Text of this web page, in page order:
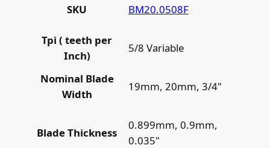
SKU BM20.0508F
Tpi ( teeth per
Inch)
5/8 Variable
Nominal Blade
Width
19mm, 20mm, 3/4"
Blade Thickness
0.899mm, 0.9mm,
0.035"